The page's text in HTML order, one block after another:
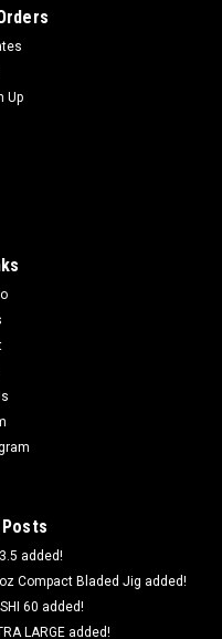
Up
added!
oz Compact Bladed Jig added!
60 added!
LARGE added!